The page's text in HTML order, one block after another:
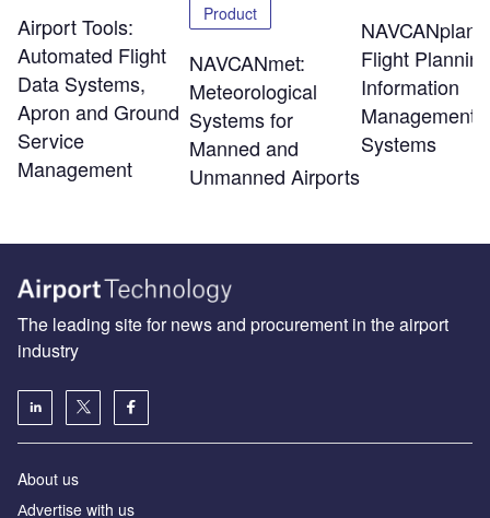
Airport Tools:
Automated Flight
Data Systems,
Apron and Ground
Service
Management
Product
NAVCANmet:
Meteorological
Systems for
Manned and
Unmanned Airports
NAVCANplan:
Flight
Information
Management
Systems
The leading site for news and procurement in the airport
industry
About us
Аdvertise with us